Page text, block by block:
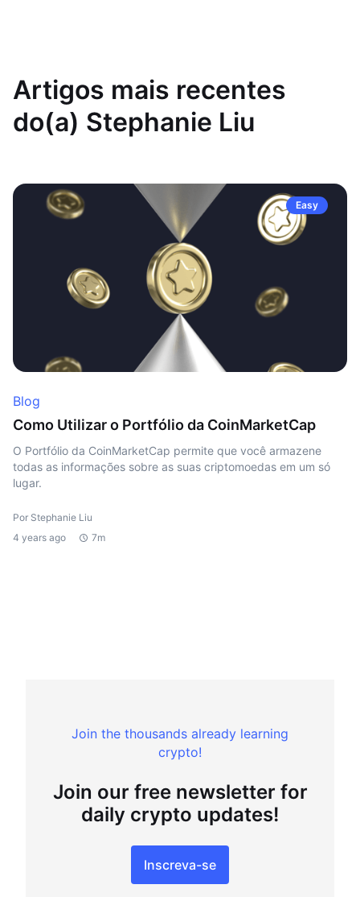
Artigos mais recentes
do(a) Stephanie Liu
Easy
Blog
Como Utilizar o Portfólio da CoinMarketCap
O Portfólio da CoinMarketCap permite que você armazene
todas as informações sobre as suas criptomoedas em um só
lugar.
Por Stephanie Liu
4 years ago
7m
Join the thousands already learning
crypto!
Join our free newsletter for
daily crypto updates!
Inscreva-se